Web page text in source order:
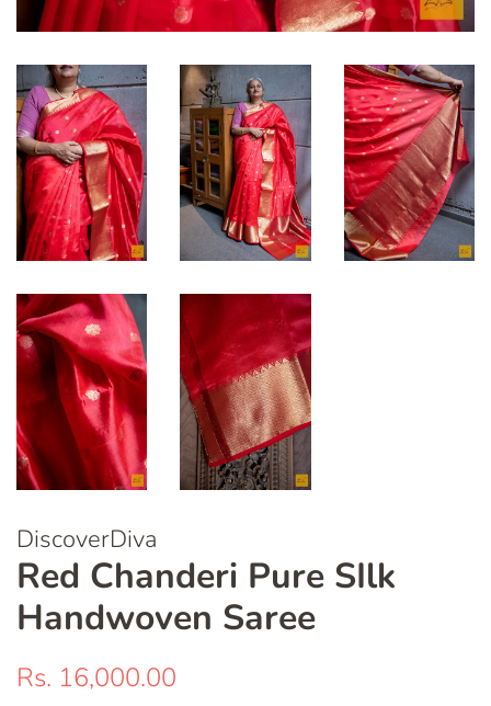
DiscoverDiva
Red Chanderi Pure SIlk
Handwoven Saree
Regular
Rs. 16,000.00